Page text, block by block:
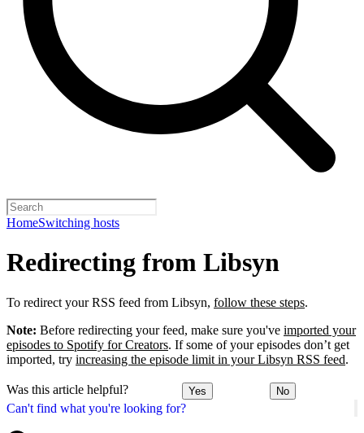
HomeSwitching hosts
Can't find what you're looking for?
Redirecting from Libsyn
To redirect your RSS feed from Libsyn, follow these steps.
Note: Before redirecting your feed, make sure you've imported your
episodes to Spotify for Creators. If some of your episodes don’t get
imported, try increasing the episode limit in your Libsyn RSS feed.
Was this article helpful? Yes No